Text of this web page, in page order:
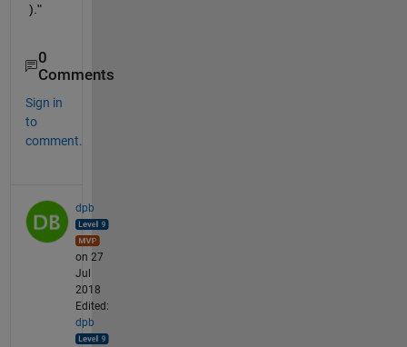
)."
0
Comments
Sign in
to
comment.
dpb
on 27
Jul
2018
Edited:
dpb